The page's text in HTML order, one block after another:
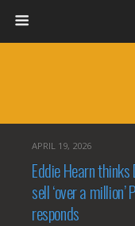
APRIL 19, 2026
Eddie Hearn
sell ‘over a
responds